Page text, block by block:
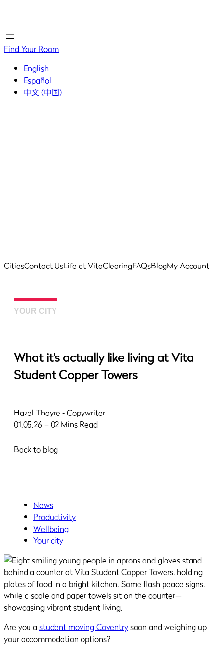
Find Your Room
English
Español
中文 (中国)
CitiesContact UsLife at VitaClearingFAQsBlogMy Account
YOUR CITY
What it’s actually like living at Vita
Student Copper Towers
Hazel Thayre ‐ Copywriter
01.05.26 – 02 Mins Read
Back to blog
News
Productivity
Wellbeing
Your city
Are you a student moving Coventrysoon and weighing up
your accommodation options?